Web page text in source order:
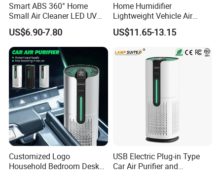
Smart ABS 360° Home
Small Air Cleaner LED UV
Sterilization Purify Lamp
US$6.90-7.80
Home Humidifier
Lightweight Vehicle Air
Purification Purifier 3-in-1
Filter Cleaner
US$11.65-13.15
Customized Logo
Household Bedroom Desk
USB Electric Plug-in Type
Car Air Purifier and